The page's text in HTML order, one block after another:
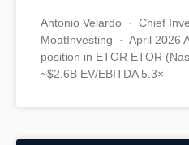
Antonio Velardo · Chief
MoatInvesting · April 2026
position in ETOR ETOR
~$2.6B EV/EBITDA 5.3×